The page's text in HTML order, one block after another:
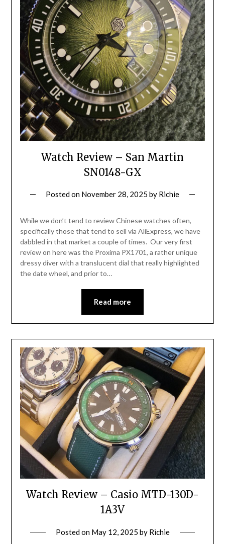
Watch Review – San Martin
SN0148-GX
Posted on November 28, 2025 by Richie
While we don’t tend to review Chinese watches often,
specifically those that tend to sell via AliExpress, we have
dabbled in that market a couple of times. Our very first
review on here was the Proxima PX1701, a rather unique
dressy diver with a translucent dial that really highlighted
the date wheel, and prior to…
Read more
Watch Review – Casio MTD-130D-
1A3V
Posted on May 12, 2025 by Richie